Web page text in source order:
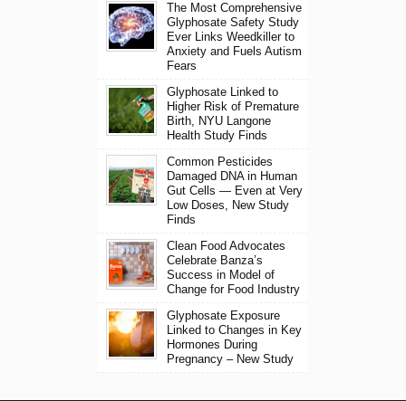
The Most Comprehensive
Glyphosate Safety Study
Ever Links Weedkiller to
Anxiety and Fuels Autism
Fears
Glyphosate Linked to
Higher Risk of Premature
Birth, NYU Langone
Health Study Finds
Common Pesticides
Damaged DNA in Human
Gut Cells — Even at Very
Low Doses, New Study
Finds
Clean Food Advocates
Celebrate Banza’s
Success in Model of
Change for Food Industry
Glyphosate Exposure
Linked to Changes in Key
Hormones During
Pregnancy – New Study